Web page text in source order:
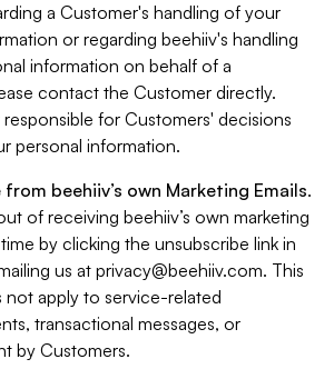
a Customer's handling of your
or regarding beehiiv's handling
information on behalf of a
contact the Customer directly.
for Customers' decisions
personal information.
beehiiv’s own Marketing Emails.
of receiving beehiiv’s own marketing
by clicking the unsubscribe link in
us at privacy@beehiiv.com. This
apply to service-related
transactional messages, or
by Customers.